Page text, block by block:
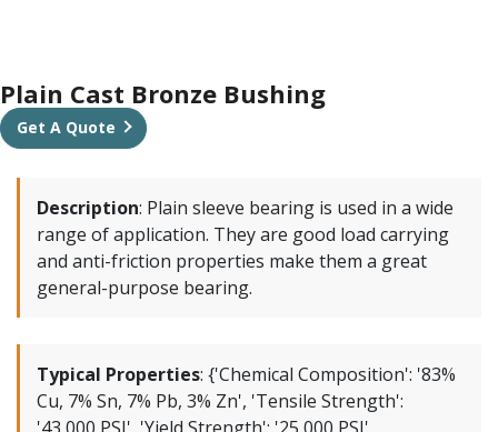
Plain Cast Bronze Bushing
Get A Quote
Description: Plain sleeve bearing is used in a wide
range of application. They are good load carrying
and anti-friction properties make them a great
general-purpose bearing.
Typical Properties: {'Chemical Composition': '83%
Cu, 7% Sn, 7% Pb, 3% Zn', 'Tensile Strength':
'43,000 PSI', 'Yield Strength': '25,000 PSI',